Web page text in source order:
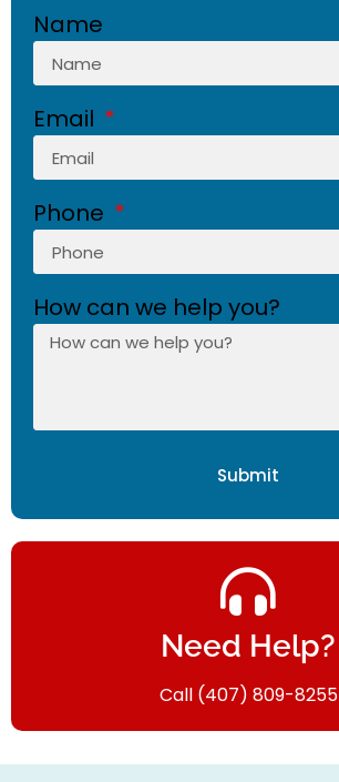
Name
Email
Phone
How can we help you?
Submit
Need Help?
Call (407) 809-8255